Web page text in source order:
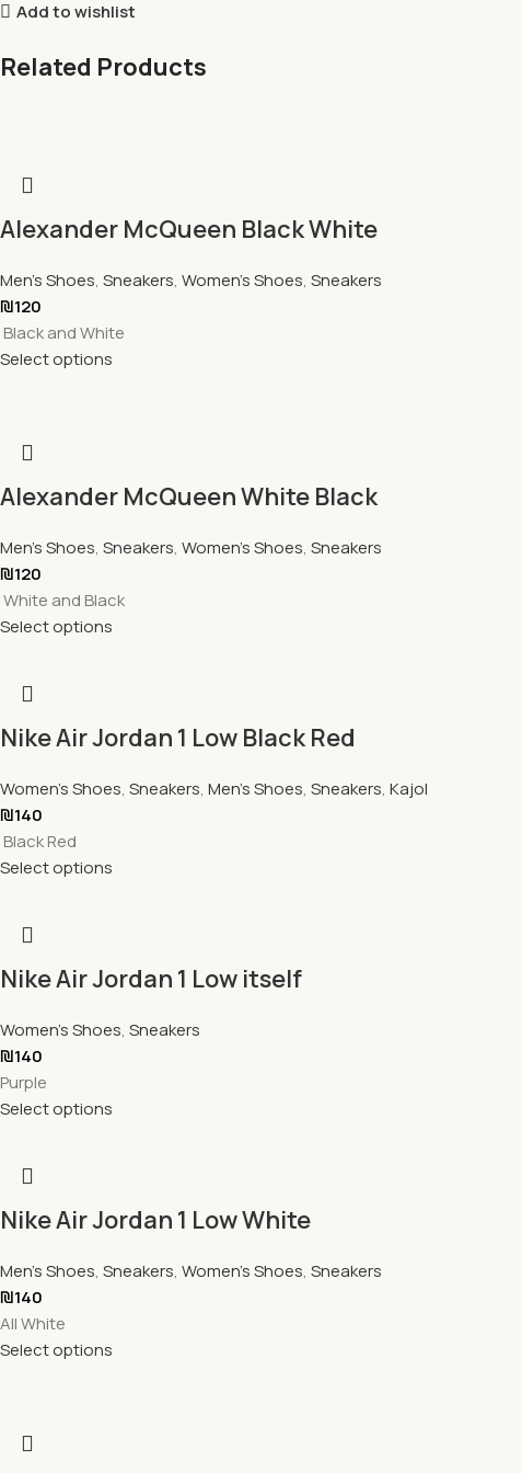
Add to wishlist
Related Products
Alexander McQueen Black White
Men's Shoes, Sneakers, Women's Shoes, Sneakers
₪120
Black and White
Select options
Alexander McQueen White Black
Men's Shoes, Sneakers, Women's Shoes, Sneakers
₪120
White and Black
Select options
Nike Air Jordan 1 Low Black Red
Women's Shoes, Sneakers, Men's Shoes, Sneakers, Kajol
₪140
Black Red
Select options
Nike Air Jordan 1 Low itself
Women's Shoes, Sneakers
₪140
Purple
Select options
Nike Air Jordan 1 Low White
Men's Shoes, Sneakers, Women's Shoes, Sneakers
₪140
All White
Select options